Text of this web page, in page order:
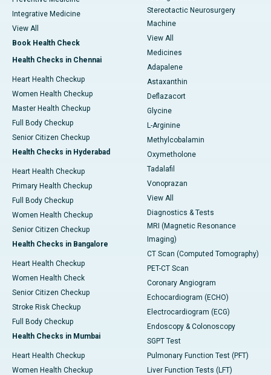
Integrative Medicine
View All
Book Health Check
Health Checks in Chennai
Heart Health Checkup
Women Health Checkup
Master Health Checkup
Full Body Checkup
Senior Citizen Checkup
Health Checks in Hyderabad
Heart Health Checkup
Primary Health Checkup
Full Body Checkup
Women Health Checkup
Senior Citizen Checkup
Health Checks in Bangalore
Heart Health Checkup
Women Health Check
Senior Citizen Checkup
Stroke Risk Checkup
Full Body Checkup
Health Checks in Mumbai
Heart Health Checkup
Women Health Checkup
Stereotactic Neurosurgery
Machine
View All
Medicines
Adapalene
Astaxanthin
Deflazacort
Glycine
L-Arginine
Methylcobalamin
Oxymetholone
Tadalafil
Vonoprazan
View All
Diagnostics & Tests
MRI (Magnetic Resonance
Imaging)
CT Scan (Computed Tomography)
PET-CT Scan
Coronary Angiogram
Echocardiogram (ECHO)
Electrocardiogram (ECG)
Endoscopy & Colonoscopy
SGPT Test
Pulmonary Function Test (PFT)
Liver Function Tests (LFT)